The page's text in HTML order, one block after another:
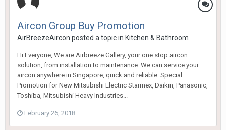
Aircon Group Buy Promotion
AirBreezeAircon posted a topic in Kitchen & Bathroom
Hi Everyone, We are Airbreeze Gallery, your one stop aircon
solution, from installation to maintenance. We can service your
aircon anywhere in Singapore, quick and reliable. Special
Promotion for New Mitsubishi Electric Starmex, Daikin, Panasonic,
Toshiba, Mitsubishi Heavy Industries...
February 26, 2018